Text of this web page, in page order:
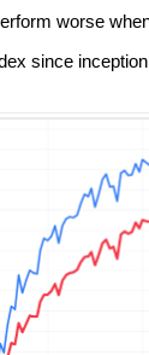
worse
since